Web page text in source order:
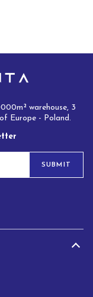
warehouse, 3
Europe - Poland.
SUBMIT